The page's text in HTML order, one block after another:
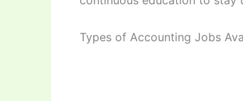
Types of Accounting Jobs